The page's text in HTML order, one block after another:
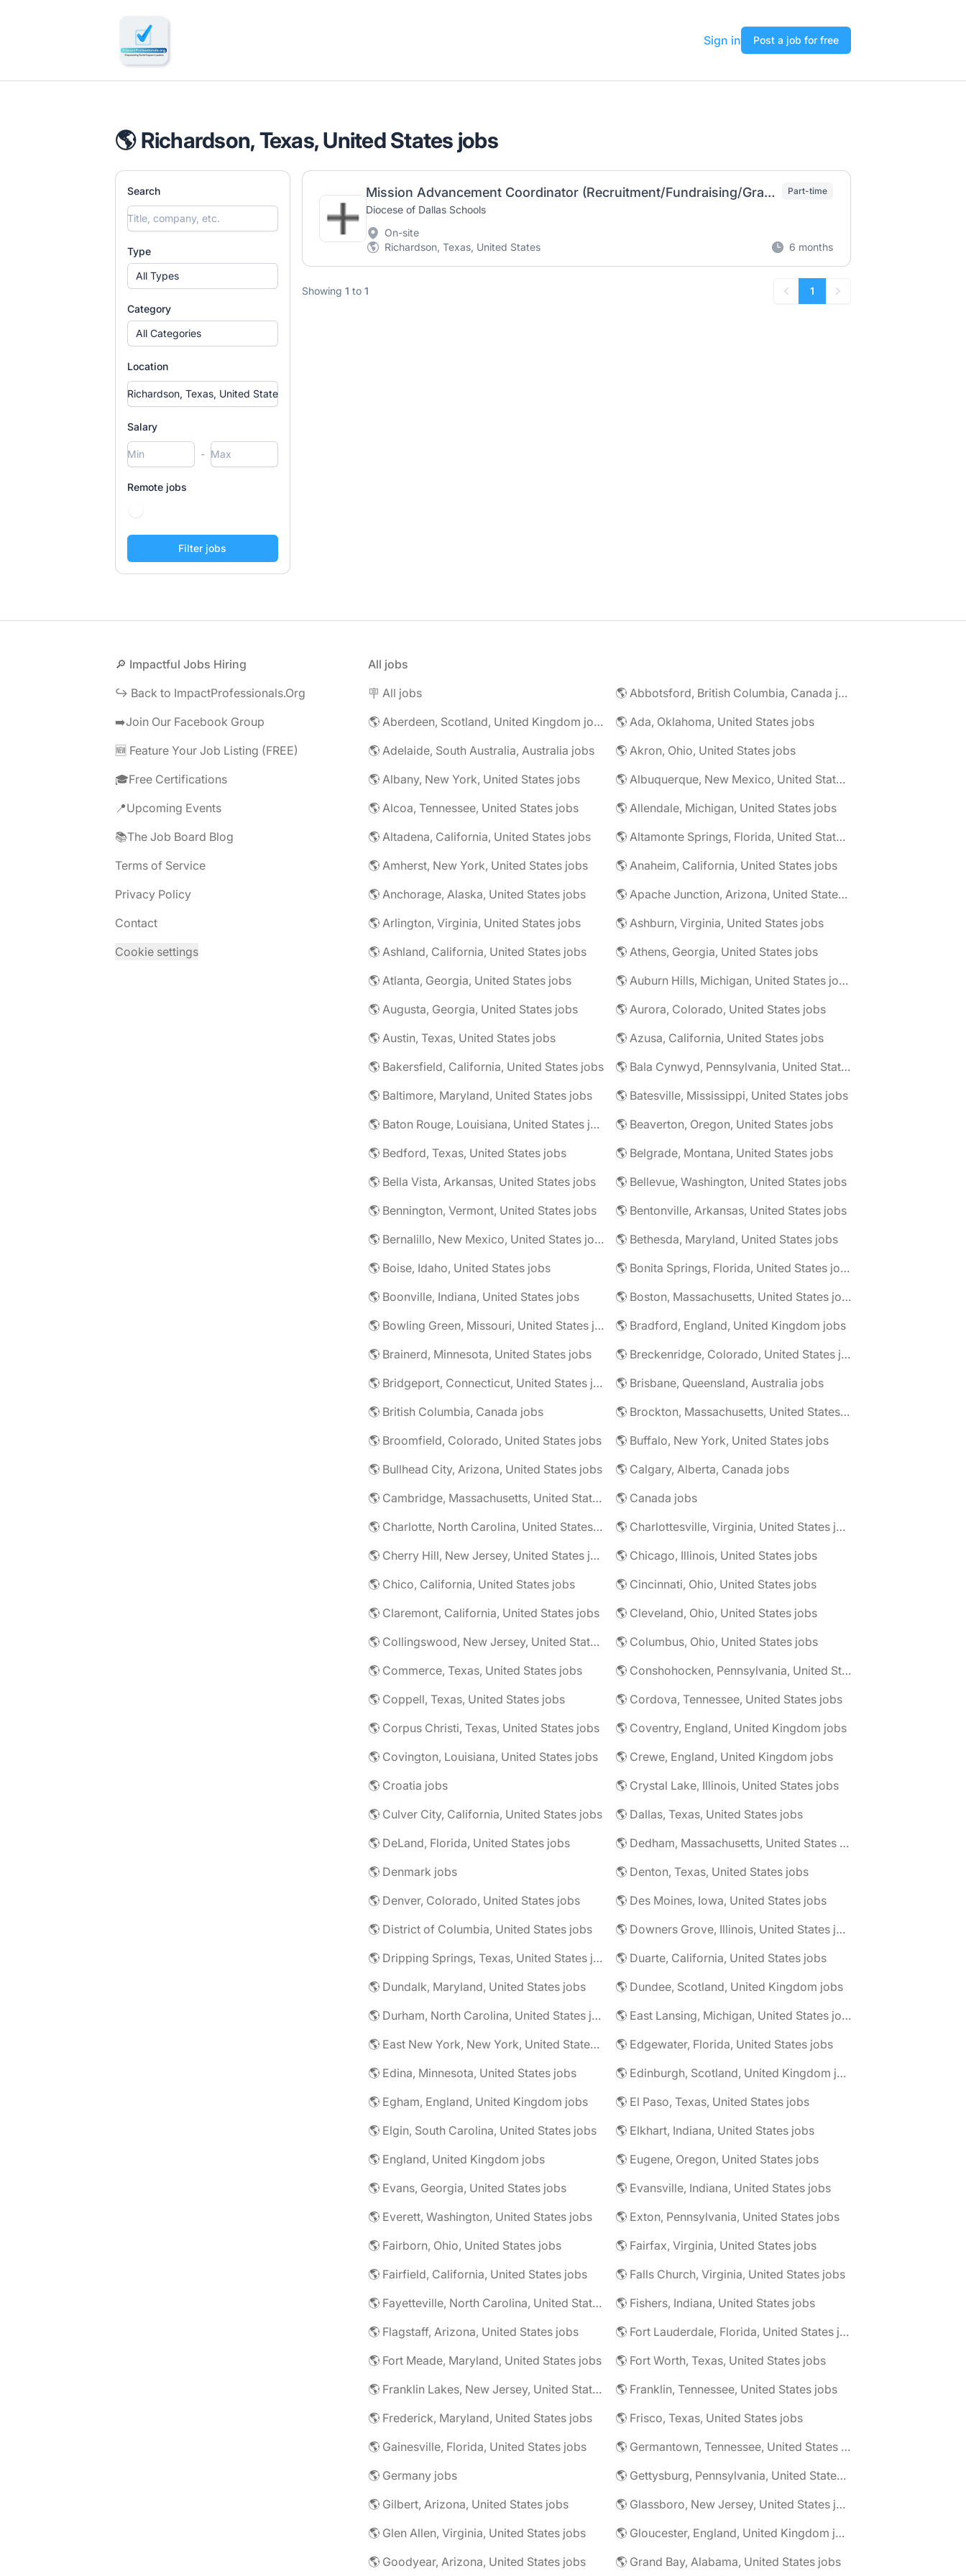
🔎 Impactful Jobs Hiring
Sign in
Post a job for free
🌎 Richardson, Texas, United States jobs
Search
Type
All Types
Category
All Categories
Location
Salary
-
Remote jobs
Mission Advancement Coordinator (Recruitment/Fundraising/Grant Writing
Diocese of Dallas Schools
Part-time
On-site
Richardson, Texas, United States
6 months
Showing 1 to 1
Previous
1
Next
🔎 Impactful Jobs Hiring
↪️ Back to ImpactProfessionals.Org
➡️Join Our Facebook Group
🆕 Feature Your Job Listing (FREE)
🎓Free Certifications
📍Upcoming Events
📚The Job Board Blog
Terms of Service
Privacy Policy
Contact
Cookie settings
All jobs
🪧 All jobs
🌎 Abbotsford, British Columbia, Canada jobs
🌎 Aberdeen, Scotland, United Kingdom jobs
🌎 Ada, Oklahoma, United States jobs
🌎 Adelaide, South Australia, Australia jobs
🌎 Akron, Ohio, United States jobs
🌎 Albany, New York, United States jobs
🌎 Albuquerque, New Mexico, United States jobs
🌎 Alcoa, Tennessee, United States jobs
🌎 Allendale, Michigan, United States jobs
🌎 Altadena, California, United States jobs
🌎 Altamonte Springs, Florida, United States jobs
🌎 Amherst, New York, United States jobs
🌎 Anaheim, California, United States jobs
🌎 Anchorage, Alaska, United States jobs
🌎 Apache Junction, Arizona, United States jobs
🌎 Arlington, Virginia, United States jobs
🌎 Ashburn, Virginia, United States jobs
🌎 Ashland, California, United States jobs
🌎 Athens, Georgia, United States jobs
🌎 Atlanta, Georgia, United States jobs
🌎 Auburn Hills, Michigan, United States jobs
🌎 Augusta, Georgia, United States jobs
🌎 Aurora, Colorado, United States jobs
🌎 Austin, Texas, United States jobs
🌎 Azusa, California, United States jobs
🌎 Bakersfield, California, United States jobs
🌎 Bala Cynwyd, Pennsylvania, United States jobs
🌎 Baltimore, Maryland, United States jobs
🌎 Batesville, Mississippi, United States jobs
🌎 Baton Rouge, Louisiana, United States jobs
🌎 Beaverton, Oregon, United States jobs
🌎 Bedford, Texas, United States jobs
🌎 Belgrade, Montana, United States jobs
🌎 Bella Vista, Arkansas, United States jobs
🌎 Bellevue, Washington, United States jobs
🌎 Bennington, Vermont, United States jobs
🌎 Bentonville, Arkansas, United States jobs
🌎 Bernalillo, New Mexico, United States jobs
🌎 Bethesda, Maryland, United States jobs
🌎 Boise, Idaho, United States jobs
🌎 Bonita Springs, Florida, United States jobs
🌎 Boonville, Indiana, United States jobs
🌎 Boston, Massachusetts, United States jobs
🌎 Bowling Green, Missouri, United States jobs
🌎 Bradford, England, United Kingdom jobs
🌎 Brainerd, Minnesota, United States jobs
🌎 Breckenridge, Colorado, United States jobs
🌎 Bridgeport, Connecticut, United States jobs
🌎 Brisbane, Queensland, Australia jobs
🌎 British Columbia, Canada jobs
🌎 Brockton, Massachusetts, United States jobs
🌎 Broomfield, Colorado, United States jobs
🌎 Buffalo, New York, United States jobs
🌎 Bullhead City, Arizona, United States jobs
🌎 Calgary, Alberta, Canada jobs
🌎 Cambridge, Massachusetts, United States jobs
🌎 Canada jobs
🌎 Charlotte, North Carolina, United States jobs
🌎 Charlottesville, Virginia, United States jobs
🌎 Cherry Hill, New Jersey, United States jobs
🌎 Chicago, Illinois, United States jobs
🌎 Chico, California, United States jobs
🌎 Cincinnati, Ohio, United States jobs
🌎 Claremont, California, United States jobs
🌎 Cleveland, Ohio, United States jobs
🌎 Collingswood, New Jersey, United States jobs
🌎 Columbus, Ohio, United States jobs
🌎 Commerce, Texas, United States jobs
🌎 Conshohocken, Pennsylvania, United States jobs
🌎 Coppell, Texas, United States jobs
🌎 Cordova, Tennessee, United States jobs
🌎 Corpus Christi, Texas, United States jobs
🌎 Coventry, England, United Kingdom jobs
🌎 Covington, Louisiana, United States jobs
🌎 Crewe, England, United Kingdom jobs
🌎 Croatia jobs
🌎 Crystal Lake, Illinois, United States jobs
🌎 Culver City, California, United States jobs
🌎 Dallas, Texas, United States jobs
🌎 DeLand, Florida, United States jobs
🌎 Dedham, Massachusetts, United States jobs
🌎 Denmark jobs
🌎 Denton, Texas, United States jobs
🌎 Denver, Colorado, United States jobs
🌎 Des Moines, Iowa, United States jobs
🌎 District of Columbia, United States jobs
🌎 Downers Grove, Illinois, United States jobs
🌎 Dripping Springs, Texas, United States jobs
🌎 Duarte, California, United States jobs
🌎 Dundalk, Maryland, United States jobs
🌎 Dundee, Scotland, United Kingdom jobs
🌎 Durham, North Carolina, United States jobs
🌎 East Lansing, Michigan, United States jobs
🌎 East New York, New York, United States jobs
🌎 Edgewater, Florida, United States jobs
🌎 Edina, Minnesota, United States jobs
🌎 Edinburgh, Scotland, United Kingdom jobs
🌎 Egham, England, United Kingdom jobs
🌎 El Paso, Texas, United States jobs
🌎 Elgin, South Carolina, United States jobs
🌎 Elkhart, Indiana, United States jobs
🌎 England, United Kingdom jobs
🌎 Eugene, Oregon, United States jobs
🌎 Evans, Georgia, United States jobs
🌎 Evansville, Indiana, United States jobs
🌎 Everett, Washington, United States jobs
🌎 Exton, Pennsylvania, United States jobs
🌎 Fairborn, Ohio, United States jobs
🌎 Fairfax, Virginia, United States jobs
🌎 Fairfield, California, United States jobs
🌎 Falls Church, Virginia, United States jobs
🌎 Fayetteville, North Carolina, United States jobs
🌎 Fishers, Indiana, United States jobs
🌎 Flagstaff, Arizona, United States jobs
🌎 Fort Lauderdale, Florida, United States jobs
🌎 Fort Meade, Maryland, United States jobs
🌎 Fort Worth, Texas, United States jobs
🌎 Franklin Lakes, New Jersey, United States jobs
🌎 Franklin, Tennessee, United States jobs
🌎 Frederick, Maryland, United States jobs
🌎 Frisco, Texas, United States jobs
🌎 Gainesville, Florida, United States jobs
🌎 Germantown, Tennessee, United States jobs
🌎 Germany jobs
🌎 Gettysburg, Pennsylvania, United States jobs
🌎 Gilbert, Arizona, United States jobs
🌎 Glassboro, New Jersey, United States jobs
🌎 Glen Allen, Virginia, United States jobs
🌎 Gloucester, England, United Kingdom jobs
🌎 Goodyear, Arizona, United States jobs
🌎 Grand Bay, Alabama, United States jobs